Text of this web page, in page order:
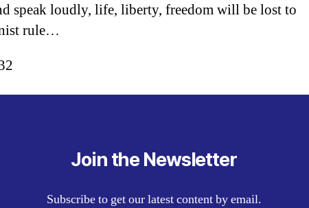
speak loudly, life, liberty, freedom will be lost to
rule…
Join the Newsletter
Subscribe to get our latest content by email.